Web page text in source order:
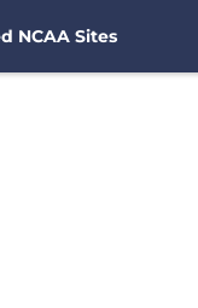
NCAA Sites